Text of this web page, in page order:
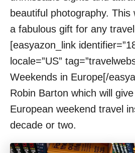
beautiful photography. This
a fabulous gift for any
[easyazon_link
locale=”US”
Weekends in Europe[/
Robin Barton which will
European weekend travel
decade or two.